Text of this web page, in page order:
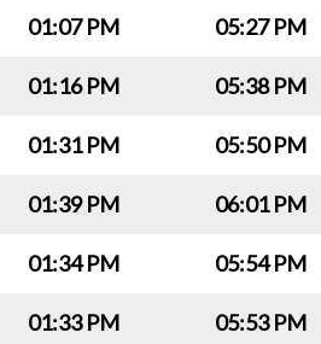
01:07 PM 05:27 PM
01:16 PM 05:38 PM
01:31 PM 05:50 PM
01:39 PM 06:01 PM
01:34 PM 05:54 PM
01:33 PM 05:53 PM